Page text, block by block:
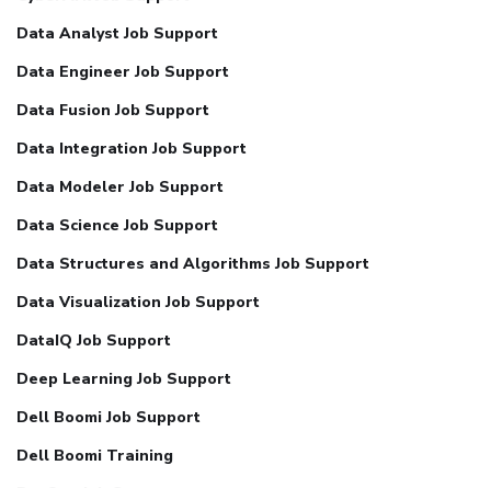
Data Analyst Job Support
Data Engineer Job Support
Data Fusion Job Support
Data Integration Job Support
Data Modeler Job Support
Data Science Job Support
Data Structures and Algorithms Job Support
Data Visualization Job Support
DataIQ Job Support
Deep Learning Job Support
Dell Boomi Job Support
Dell Boomi Training